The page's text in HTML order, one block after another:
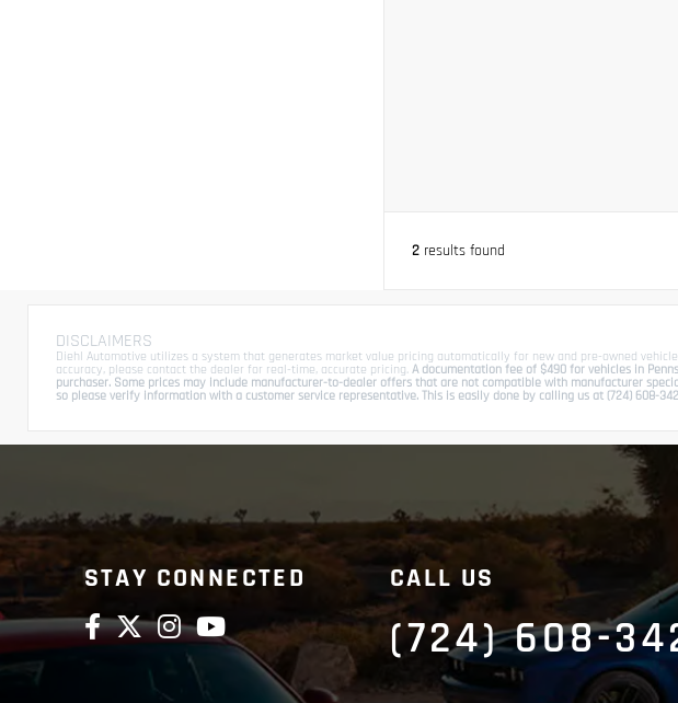
2 results found
DISCLAIMERS
Diehl Automotive utilizes a system that generates market value pricing automatically for new and pre-owned
accuracy, please contact the dealer for real-time, accurate pricing. A documentation fee of $490 for vehicles in
purchaser. Some prices may include manufacturer-to-dealer offers that are not compatible with manufacturer
so please verify information with a customer service representative. This is easily done by calling us at (724) 608-
STAY CONNECTED CALL US
(724) 608-